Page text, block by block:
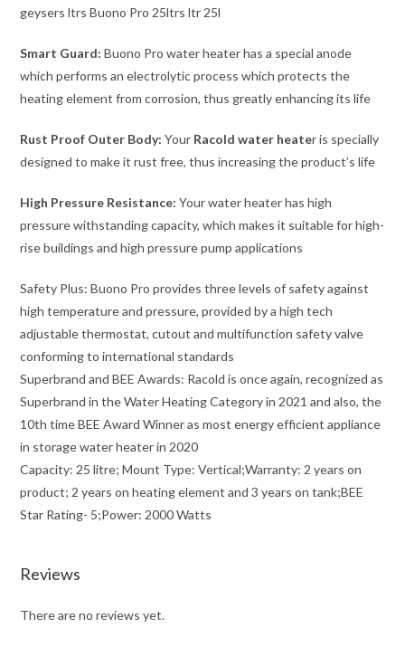
Smart Guard: Buono Pro water heater has a special anode
which performs an electrolytic process which protects the
heating element from corrosion, thus greatly enhancing its life
Rust Proof Outer Body: Your Racold water heater is specially
designed to make it rust free, thus increasing the product’s life
High Pressure Resistance: Your water heater has high
pressure withstanding capacity, which makes it suitable for high-
rise buildings and high pressure pump applications
Safety Plus: Buono Pro provides three levels of safety against
high temperature and pressure, provided by a high tech
adjustable thermostat, cutout and multifunction safety valve
conforming to international standards
Superbrand and BEE Awards: Racold is once again, recognized as
Superbrand in the Water Heating Category in 2021 and also, the
10th time BEE Award Winner as most energy efficient appliance
in storage water heater in 2020
Capacity: 25 litre; Mount Type: Vertical;Warranty: 2 years on
product; 2 years on heating element and 3 years on tank;BEE
Star Rating- 5;Power: 2000 Watts
Reviews
There are no reviews yet.